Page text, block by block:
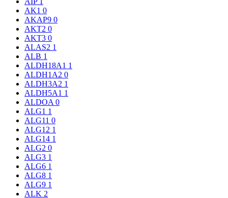
AK1 0
AKAP9 0
AKT2 0
AKT3 0
ALAS2 1
ALB 1
ALDH18A1 1
ALDH1A2 0
ALDH3A2 1
ALDH5A1 1
ALDOA 0
ALG1 1
ALG11 0
ALG12 1
ALG14 1
ALG2 0
ALG3 1
ALG6 1
ALG8 1
ALG9 1
ALK 2